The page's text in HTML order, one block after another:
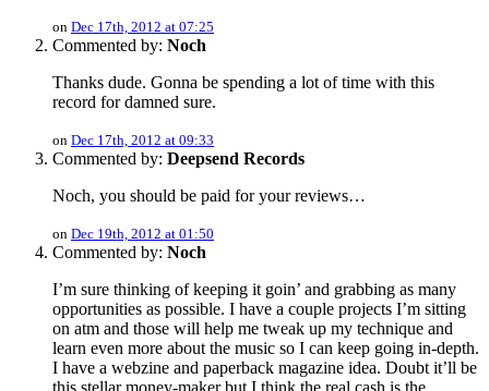
on Dec 17th, 2012 at 07:25
Commented by: Noch
Thanks dude. Gonna be spending a lot of time with this
record for damned sure.
on Dec 17th, 2012 at 09:33
Commented by: Deepsend Records
Noch, you should be paid for your reviews…
on Dec 19th, 2012 at 01:50
Commented by: Noch
I’m sure thinking of keeping it goin’ and grabbing as many
opportunities as possible. I have a couple projects I’m sitting
on atm and those will help me tweak up my technique and
learn even more about the music so I can keep going in-depth.
I have a webzine and paperback magazine idea. Doubt it’ll be